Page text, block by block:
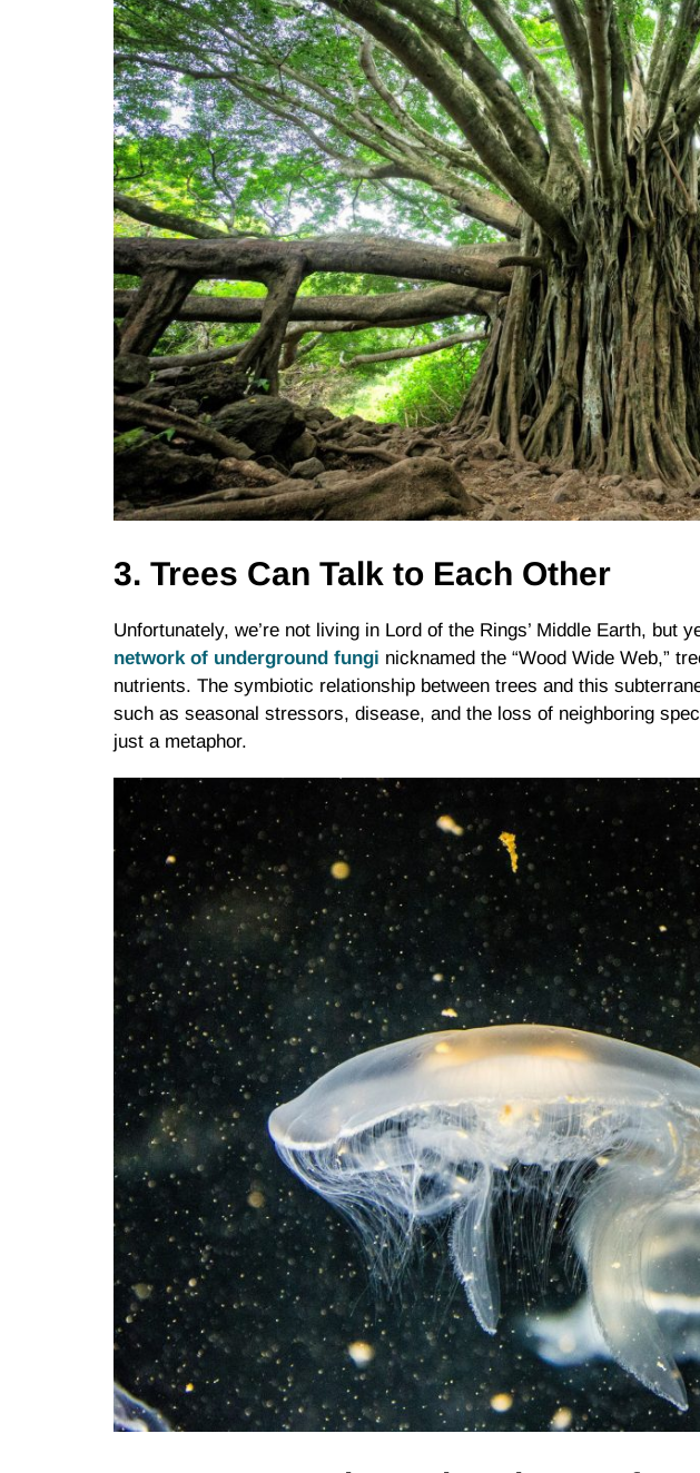
3. Trees Can Talk to Each Other
Unfortunately, we’re not living in Lord of the Rings’ Middle Earth, but
network of underground fungi nicknamed the “Wood Wide Web,”
nutrients. The symbiotic relationship between trees and this
such as seasonal stressors, disease, and the loss of neighboring
just a metaphor.